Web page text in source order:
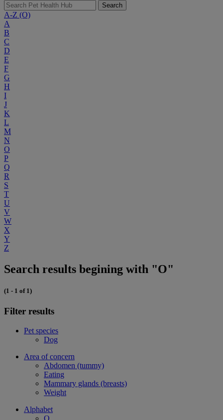
Search
A-Z (O)
A
B
C
D
E
F
G
H
I
J
K
L
M
N
O
P
Q
R
S
T
U
V
W
X
Y
Z
Search results begining with "O"
(1 - 1 of 1)
Filter results
Pet species
Dog
Area of concern
Abdomen (tummy)
Eating
Mammary glands (breasts)
Weight
Alphabet
O